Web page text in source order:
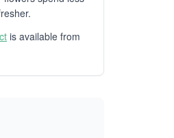
is available from